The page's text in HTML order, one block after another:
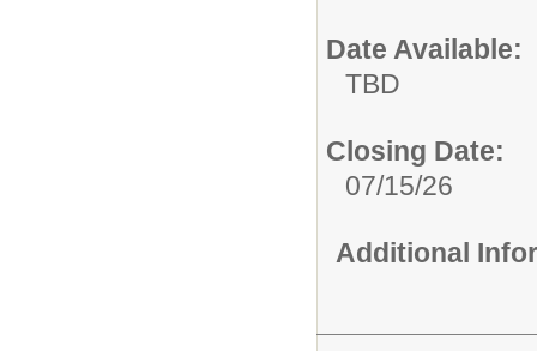
Date Available:
TBD
Closing Date:
07/15/26
Additional